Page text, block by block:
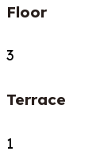
Floor
3
Terrace
1